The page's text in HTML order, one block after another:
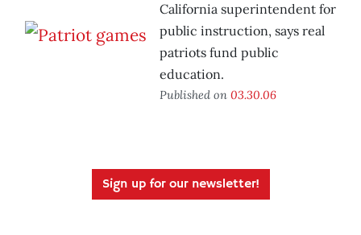
California superintendent for
public instruction, says real
patriots fund public
education.
Published on 03.30.06
Sign up for our newsletter!